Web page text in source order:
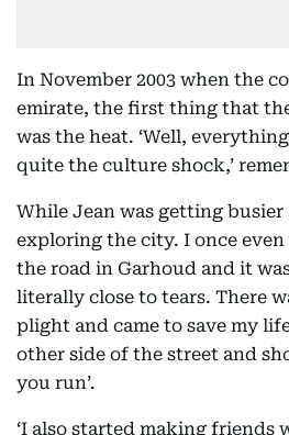
In November 2003 when the
emirate, the first thing that
was the heat. ‘Well,
quite the culture shock,’
While Jean was getting
exploring the city. I once
the road in Garhoud and it
literally close to tears. There
plight and came to save my
other side of the street and
you run’.
‘I also started making friends